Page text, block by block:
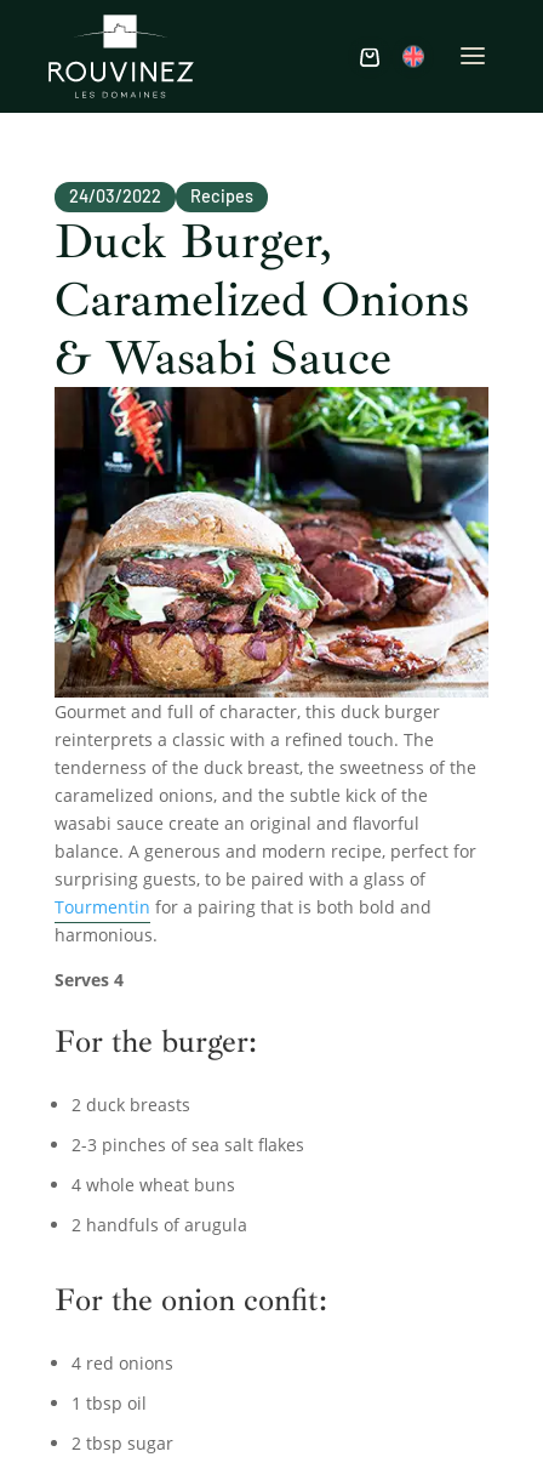
Duck Burger,
Caramelized Onions
& Wasabi Sauce
24/03/2022 Recipes
Gourmet and full of character, this duck burger
reinterprets a classic with a refined touch. The
tenderness of the duck breast, the sweetness of the
caramelized onions, and the subtle kick of the
wasabi sauce create an original and flavorful
balance. A generous and modern recipe, perfect for
surprising guests, to be paired with a glass of
Tourmentin for a pairing that is both bold and
harmonious.
Serves 4
For the burger:
2 duck breasts
2-3 pinches of sea salt flakes
4 whole wheat buns
2 handfuls of arugula
For the onion confit:
4 red onions
1 tbsp oil
2 tbsp sugar